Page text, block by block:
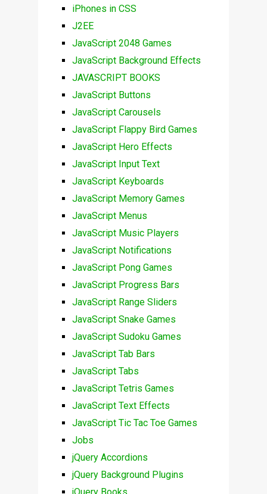
iPhones in CSS
J2EE
JavaScript 2048 Games
JavaScript Background Effects
JAVASCRIPT BOOKS
JavaScript Buttons
JavaScript Carousels
JavaScript Flappy Bird Games
JavaScript Hero Effects
JavaScript Input Text
JavaScript Keyboards
JavaScript Memory Games
JavaScript Menus
JavaScript Music Players
JavaScript Notifications
JavaScript Pong Games
JavaScript Progress Bars
JavaScript Range Sliders
JavaScript Snake Games
JavaScript Sudoku Games
JavaScript Tab Bars
JavaScript Tabs
JavaScript Tetris Games
JavaScript Text Effects
JavaScript Tic Tac Toe Games
Jobs
jQuery Accordions
jQuery Background Plugins